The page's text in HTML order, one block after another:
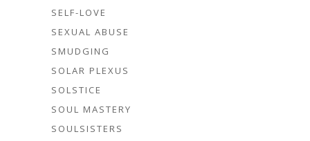
SELF-LOVE
SEXUAL ABUSE
SMUDGING
SOLAR PLEXUS
SOLSTICE
SOUL MASTERY
SOULSISTERS